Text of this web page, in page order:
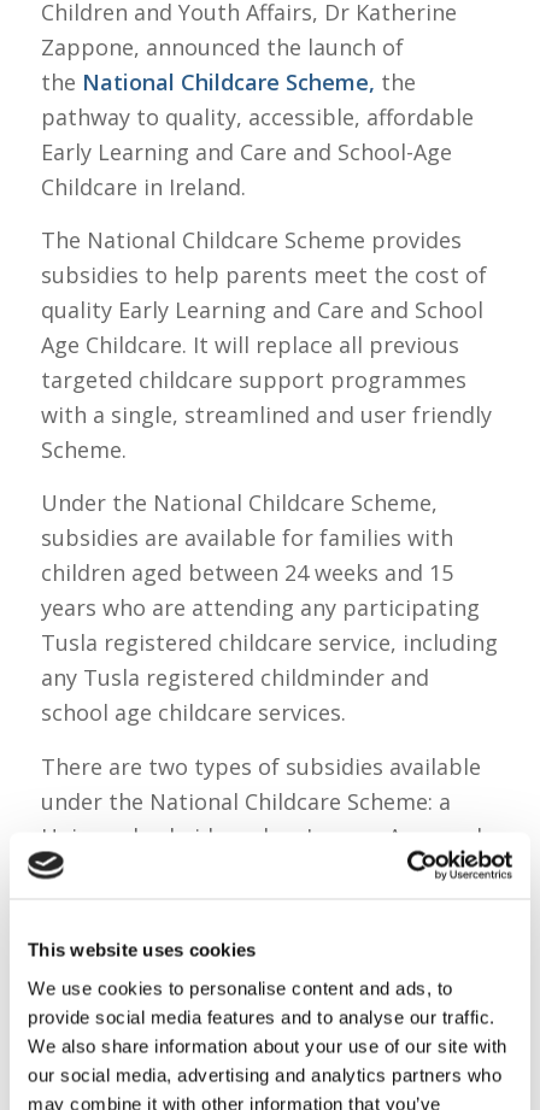
This website uses cookies
We use cookies to personalise content and ads, to
provide social media features and to analyse our traffic.
We also share information about your use of our site with
our social media, advertising and analytics partners who
may combine it with other information that you’ve
Children and Youth Affairs, Dr Katherine
Zappone, announced the launch of
the National Childcare Scheme, the
pathway to quality, accessible, affordable
Early Learning and Care and School-Age
Childcare in Ireland.
The National Childcare Scheme provides
subsidies to help parents meet the cost of
quality Early Learning and Care and School
Age Childcare. It will replace all previous
targeted childcare support programmes
with a single, streamlined and user friendly
Scheme.
Under the National Childcare Scheme,
subsidies are available for families with
children aged between 24 weeks and 15
years who are attending any participating
Tusla registered childcare service, including
any Tusla registered childminder and
school age childcare services.
There are two types of subsidies available
under the National Childcare Scheme: a
Universal subsidy and an Income Assessed
subsidy.
families with children under 3 years, or
families with children over 3 years who
have not yet qualified for the free
preschool (ECCE) programme. It is not
means tested and provides 50 cents per